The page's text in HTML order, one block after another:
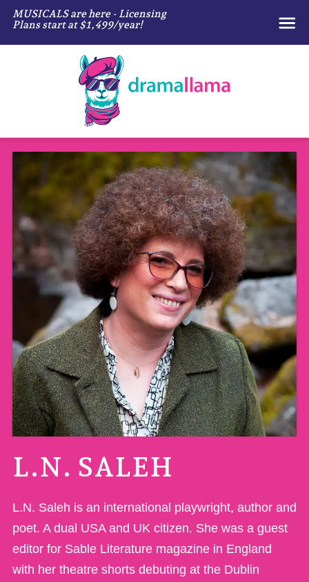
MUSICALS are here - Licensing
Plans start at $1,499/year!
L.N. SALEH
L.N. Saleh is an international playwright, author and
poet. A dual USA and UK citizen. She was a guest
editor for Sable Literature magazine in England
with her theatre shorts debuting at the Dublin